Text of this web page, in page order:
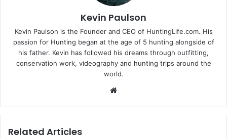
Kevin Paulson
Kevin Paulson is the Founder and CEO of HuntingLife.com. His
passion for Hunting began at the age of 5 hunting alongside of
his father. Kevin has followed his dreams through outfitting,
conservation work, videography and hunting trips around the
world.
Related Articles